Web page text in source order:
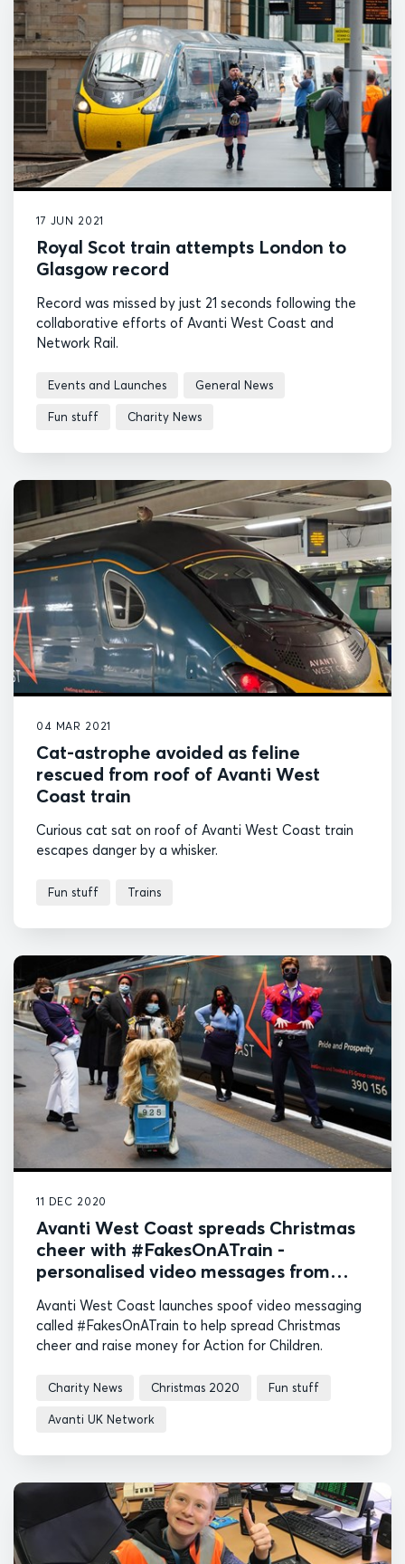
17 JUN 2021
Royal Scot train attempts London to
Glasgow record
Record was missed by just 21 seconds following the
collaborative efforts of Avanti West Coast and
Network Rail.
Events and Launches General News
Fun stuff Charity News
04 MAR 2021
Cat-astrophe avoided as feline
rescued from roof of Avanti West
Coast train
Curious cat sat on roof of Avanti West Coast train
escapes danger by a whisker.
Fun stuff Trains
11 DEC 2020
Avanti West Coast spreads Christmas
cheer with #FakesOnATrain -
personalised video messages from
Avanti West Coast launches spoof video messaging
called #FakesOnATrain to help spread Christmas
cheer and raise money for Action for Children.
Charity News Christmas 2020 Fun stuff
Avanti UK Network